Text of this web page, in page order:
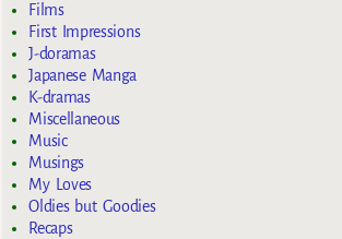
Films
First Impressions
J-doramas
Japanese Manga
K-dramas
Miscellaneous
Music
Musings
My Loves
Oldies but Goodies
Recaps